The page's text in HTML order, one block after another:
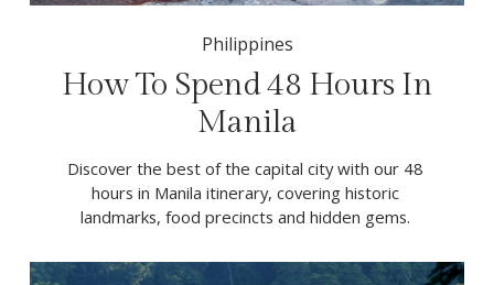
Philippines
How To Spend 48 Hours In
Manila
Discover the best of the capital city with our 48
hours in Manila itinerary, covering historic
landmarks, food precincts and hidden gems.